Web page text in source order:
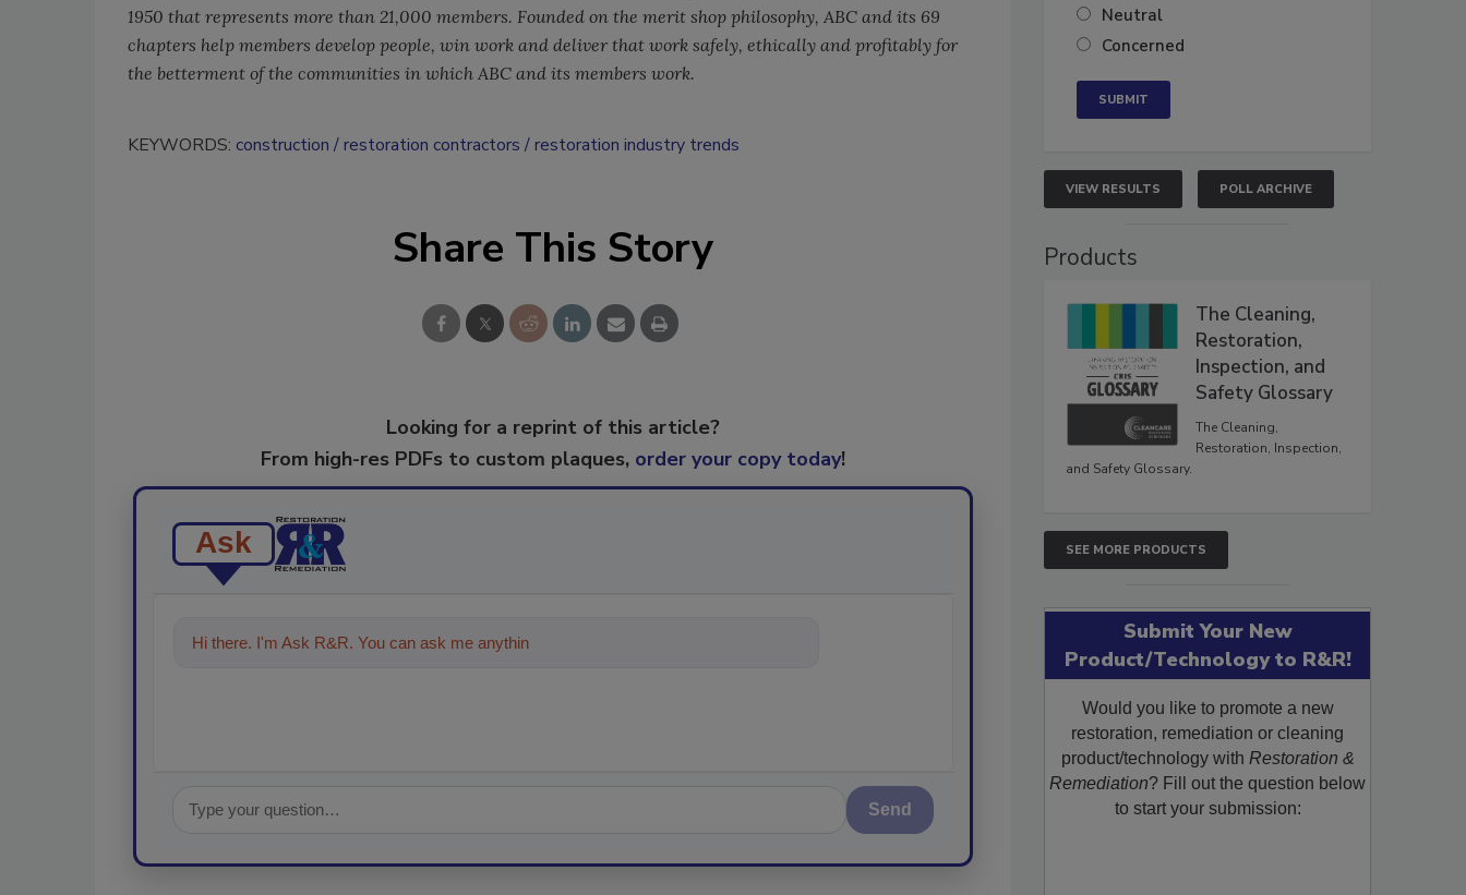
1950 that represents more than 21,000 members. Founded on the merit shop philosophy, ABC and its 69
chapters help members develop people, win work and deliver that work safely, ethically and profitably for
the betterment of the communities in which ABC and its members work.
KEYWORDS: construction restoration contractors restoration industry trends
Share This Story
Looking for a reprint of this article?
From high-res PDFs to custom plaques, order your copy today!
Ask
Hi there. I'm Ask R&R. You can ask me anything about trends, best practices
Send
Neutral
Concerned
VIEW RESULTS POLL ARCHIVE
Products
The Cleaning,
Restoration,
Inspection, and
Safety Glossary
The Cleaning,
Restoration, Inspection,
and Safety Glossary.
SEE MORE PRODUCTS
Submit Your New
Product/Technology to R&R!
Would you like to promote a new
restoration, remediation or cleaning
product/technology with Restoration &
Remediation? Fill out the question below
to start your submission: